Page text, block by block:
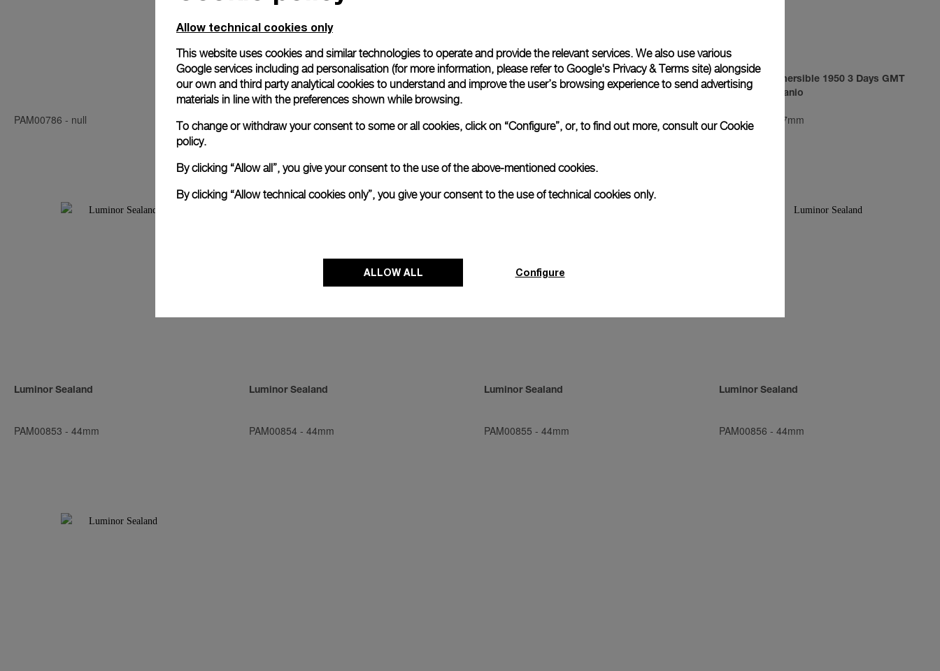
PAM00786 - null
Luminor Sealand
PAM00850-44mm
Luminor 1950 Marina Militare 3 Days
PAM00673-47mm
Luminor Submersible 1950 3 Days GMT
Automatic Titanio
PAM00719 47mm
Luminor Sealand
PAM00853 - 44mm
Luminor Sealand
PAM00854 - 44mm
Luminor Sealand
PAM00855 - 44mm
Luminor Sealand
PAM00856 - 44mm
Allow technical cookies only
This website uses cookies and similar technologies to operate and provide the relevant services. We also use various
Google services including ad personalisation (for more information, please refer to Google's Privacy & Terms site) alongside
our own and third party analytical cookies to understand and improve the user’s browsing experience to send advertising
materials in line with the preferences shown while browsing.
To change or withdraw your consent to some or all cookies, click on “Configure”, or, to find out more, consult ourCookie
policy.
By clicking “Allow all”, you give your consent to the use of the above-mentioned cookies.
By clicking “Allow technical cookies only”, you give your consent to the use of technical cookies only.
ALLOW ALL Configure